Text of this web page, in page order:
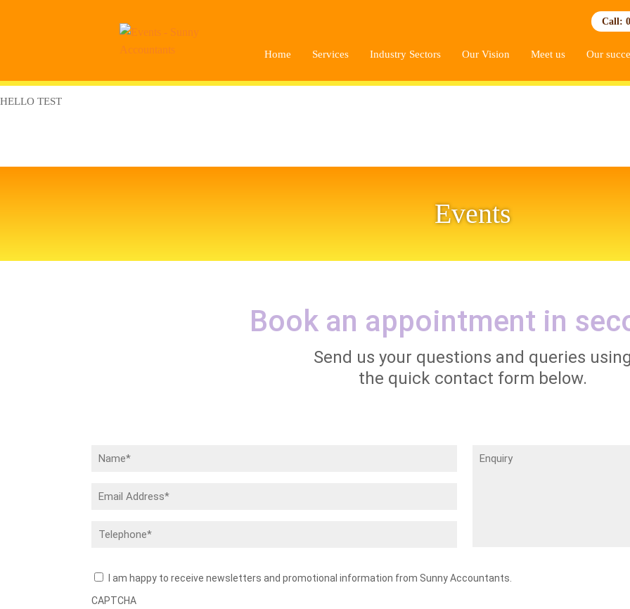
Call:
Home Services Industry Sectors Our Vision Meet us Our
HELLO TEST
Events
Book an appointment in
Send us your questions and queries using
the quick contact form below.
(Required)
Address
(Required)
Newsletters
I am happy to receive newsletters and promotional information from Sunny Accountants.
CAPTCHA